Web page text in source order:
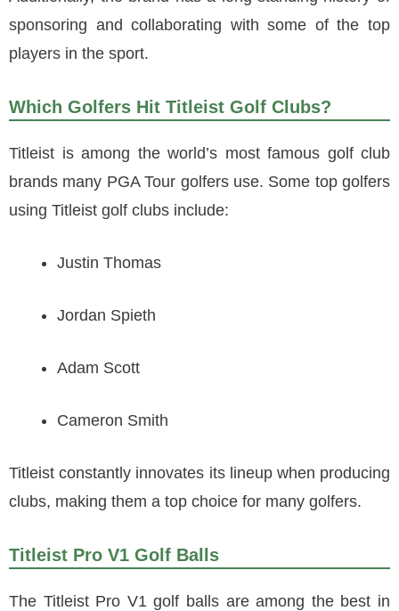
sponsoring and collaborating with some of the top
players in the sport.
Which Golfers Hit Titleist Golf Clubs?
Titleist is among the world’s most famous golf club
brands many PGA Tour golfers use. Some top golfers
using Titleist golf clubs include:
Justin Thomas
Jordan Spieth
Adam Scott
Cameron Smith
Titleist constantly innovates its lineup when producing
clubs, making them a top choice for many golfers.
Titleist Pro V1 Golf Balls
The Titleist Pro V1 golf balls are among the best in